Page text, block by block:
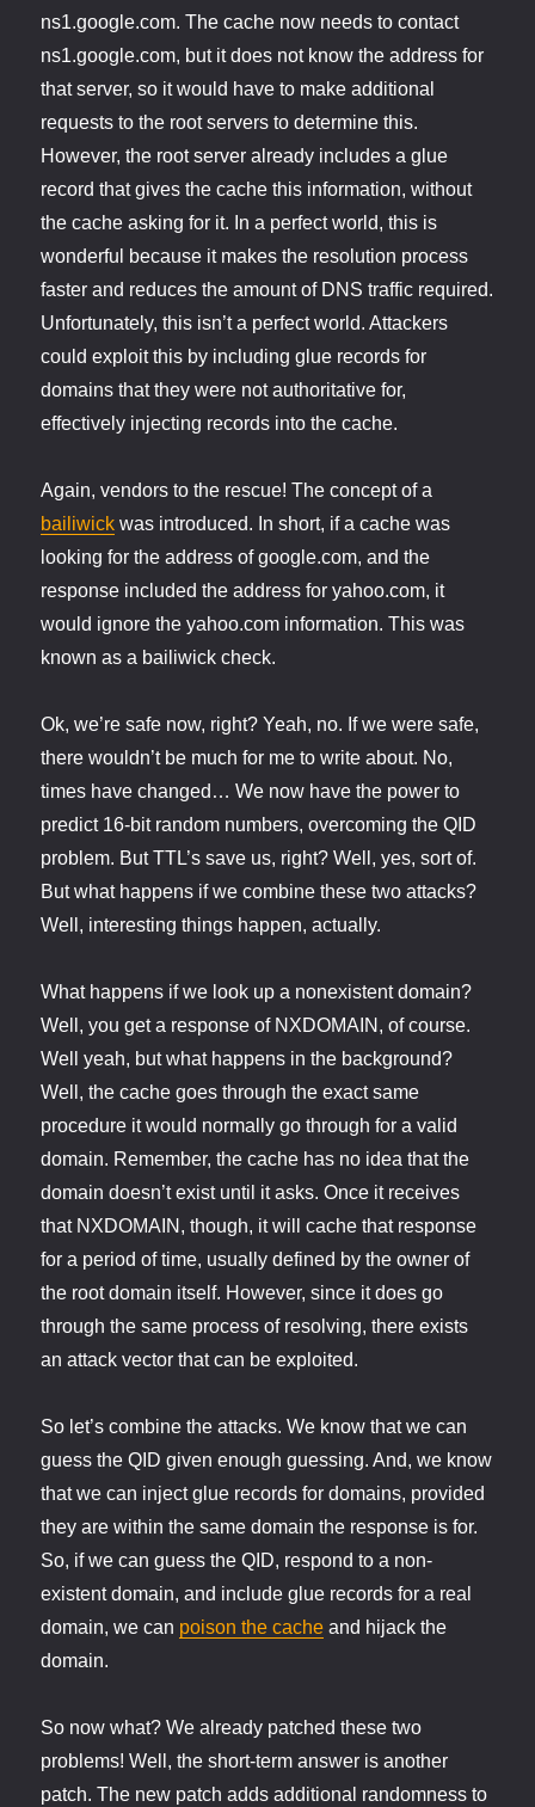
ns1.google.com. The cache now needs to contact
ns1.google.com, but it does not know the address for
that server, so it would have to make additional
requests to the root servers to determine this.
However, the root server already includes a glue
record that gives the cache this information, without
the cache asking for it. In a perfect world, this is
wonderful because it makes the resolution process
faster and reduces the amount of DNS traffic required.
Unfortunately, this isn’t a perfect world. Attackers
could exploit this by including glue records for
domains that they were not authoritative for,
effectively injecting records into the cache.
Again, vendors to the rescue! The concept of a
bailiwick was introduced. In short, if a cache was
looking for the address of google.com, and the
response included the address for yahoo.com, it
would ignore the yahoo.com information. This was
known as a bailiwick check.
Ok, we’re safe now, right? Yeah, no. If we were safe,
there wouldn’t be much for me to write about. No,
times have changed… We now have the power to
predict 16-bit random numbers, overcoming the QID
problem. But TTL’s save us, right? Well, yes, sort of.
But what happens if we combine these two attacks?
Well, interesting things happen, actually.
What happens if we look up a nonexistent domain?
Well, you get a response of NXDOMAIN, of course.
Well yeah, but what happens in the background?
Well, the cache goes through the exact same
procedure it would normally go through for a valid
domain. Remember, the cache has no idea that the
domain doesn’t exist until it asks. Once it receives
that NXDOMAIN, though, it will cache that response
for a period of time, usually defined by the owner of
the root domain itself. However, since it does go
through the same process of resolving, there exists
an attack vector that can be exploited.
So let’s combine the attacks. We know that we can
guess the QID given enough guessing. And, we know
that we can inject glue records for domains, provided
they are within the same domain the response is for.
So, if we can guess the QID, respond to a non-
existent domain, and include glue records for a real
domain, we can poison the cache and hijack the
domain.
So now what? We already patched these two
problems! Well, the short-term answer is another
patch. The new patch adds additional randomness to